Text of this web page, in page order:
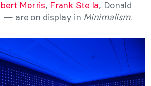
Morris, Frank Stella, Donald
— are on display in Minimalism.